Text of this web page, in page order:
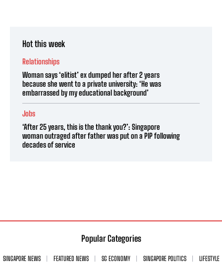
Hot this week
Relationships
Woman says ‘elitist’ ex dumped her after 2 years
because she went to a private university: ‘He was
embarrassed by my educational background’
Jobs
‘After 25 years, this is the thank you?’: Singapore
woman outraged after father was put on a PIP following
decades of service
Popular Categories
SINGAPORE NEWS FEATURED NEWS SG ECONOMY SINGAPORE POLITICS
LIFESTYLE